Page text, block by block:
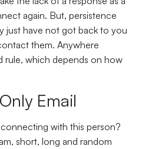
again. But, persistence
just have not got back to you
them. Anywhere
rule, which depends on how
Email
with this person?
short, long and random